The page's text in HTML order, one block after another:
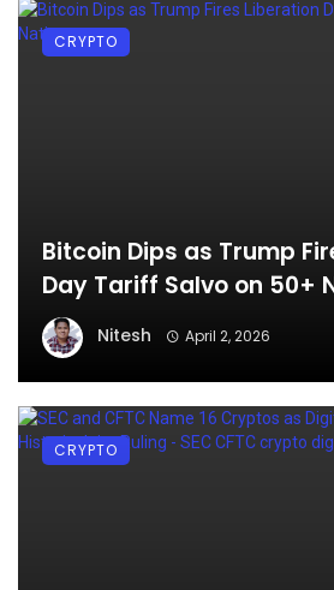
Bitcoin Dips as Trump
Day Tariff Salvo on 50+
Nitesh April 2, 2026
CRYPTO
CRYPTO